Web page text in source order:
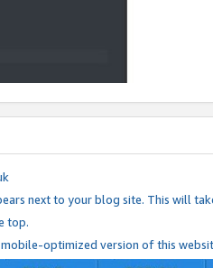
next to your blog site. This will
top.
optimized version of this